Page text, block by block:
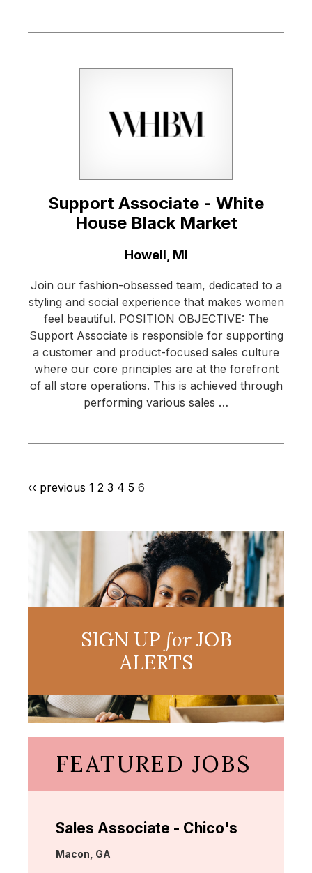
Support Associate - White
House Black Market
Howell, MI
Join our fashion-obsessed team, dedicated to a
styling and social experience that makes women
feel beautiful. POSITION OBJECTIVE: The
Support Associate is responsible for supporting
a customer and product-focused sales culture
where our core principles are at the forefront
of all store operations. This is achieved through
performing various sales …
‹‹ previous 1 2 3 4 5 6
SIGN UP forJOB
ALERTS
FEATURED JOBS
Sales Associate - Chico's
Location:
Macon, GA